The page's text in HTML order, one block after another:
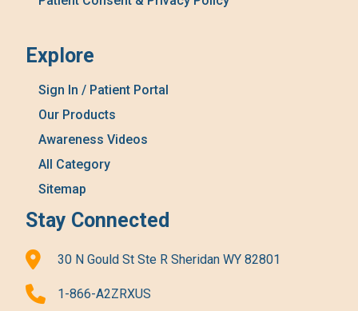
Explore
Sign In / Patient Portal
Our Products
Awareness Videos
All Category
Sitemap
Stay Connected
30 N Gould St Ste R Sheridan WY 82801
1-866-A2ZRXUS